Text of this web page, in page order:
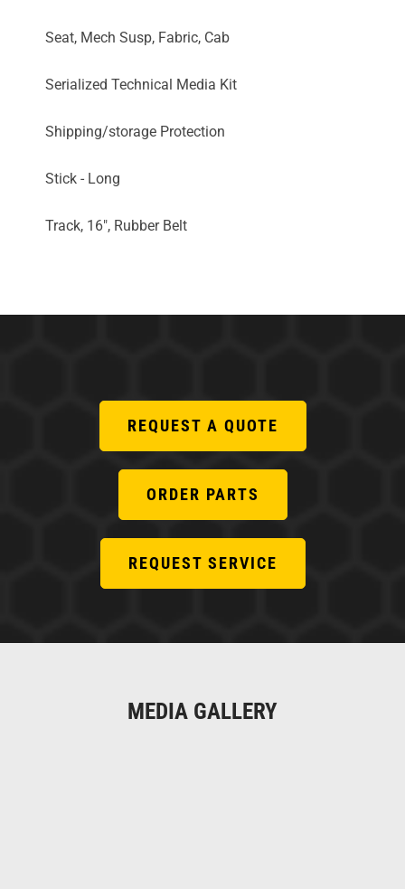
Seat, Mech Susp, Fabric, Cab
Serialized Technical Media Kit
Shipping/storage Protection
Stick - Long
Track, 16", Rubber Belt
REQUEST A QUOTE
ORDER PARTS
REQUEST SERVICE
MEDIA GALLERY